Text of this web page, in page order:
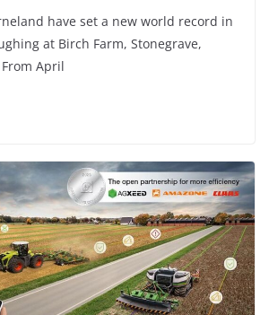
have set a new world record in
at Birch Farm, Stonegrave,
April